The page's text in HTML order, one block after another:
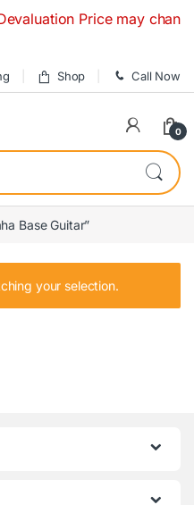
Price may
Shop Call Now
0
Base Guitar”
your selection.